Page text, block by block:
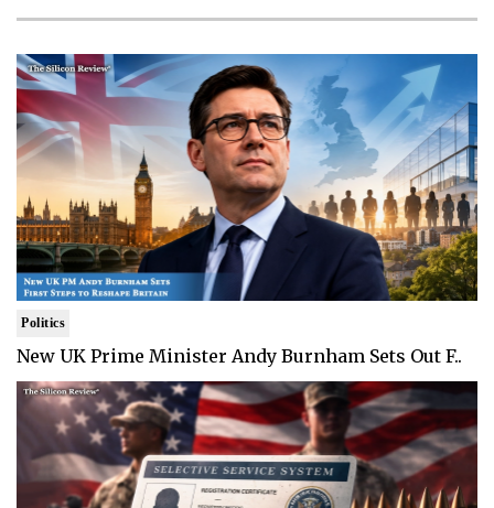
Politics
New UK Prime Minister Andy Burnham Sets Out F..